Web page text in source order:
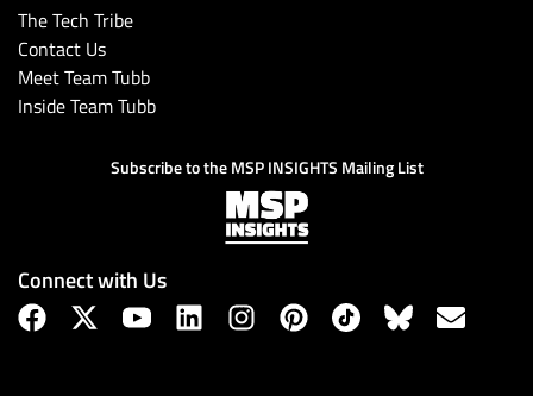
Subscribe
The Tech Tribe
Contact Us
Meet Team Tubb
Inside Team Tubb
Subscribe to the MSP INSIGHTS Mailing List
Connect with Us